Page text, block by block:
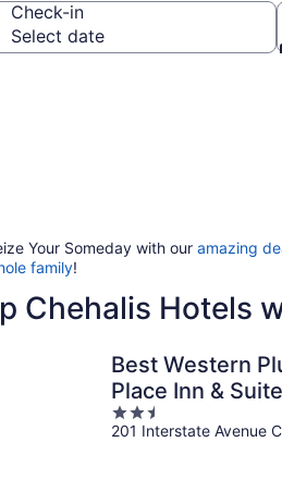
Check-in
Select date
Your Someday with our amazing
family!
Chehalis Hotels
Best Western
Place Inn &
2.5
out
201 Interstate Avenue